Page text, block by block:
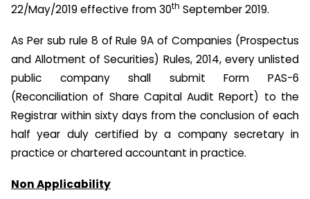
22/May/2019 effective from 30th September 2019.
As Per sub rule 8 of Rule 9A of Companies (Prospectus
and Allotment of Securities) Rules, 2014, every unlisted
public company shall submit Form PAS-6
(Reconciliation of Share Capital Audit Report) to the
Registrar within sixty days from the conclusion of each
half year duly certified by a company secretary in
practice or chartered accountant in practice.
Non Applicability